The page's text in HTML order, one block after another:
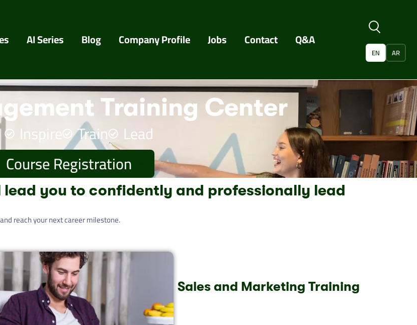
AI Series Blog Company Profile Jobs Contact Q&A
EN AR
Training Center
Inspire Train
Lead
Course Registration
you to confidently and professionally lead
reach your next career milestone.
Sales and Marketing Training